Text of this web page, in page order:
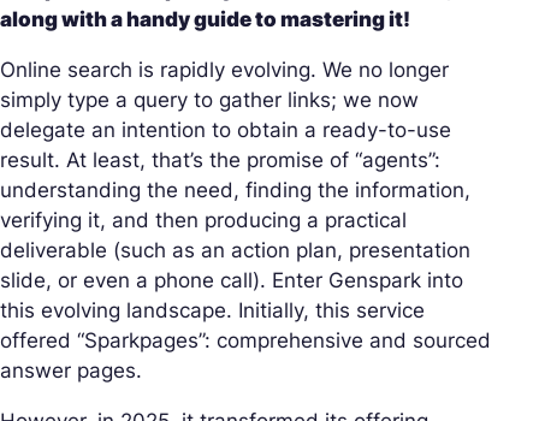
along with a handy guide to mastering it!
Online search is rapidly evolving. We no longer
simply type a query to gather links; we now
delegate an intention to obtain a ready-to-use
result. At least, that’s the promise of “agents”:
understanding the need, finding the information,
verifying it, and then producing a practical
deliverable (such as an action plan, presentation
slide, or even a phone call). Enter Genspark into
this evolving landscape. Initially, this service
offered “Sparkpages”: comprehensive and sourced
answer pages.